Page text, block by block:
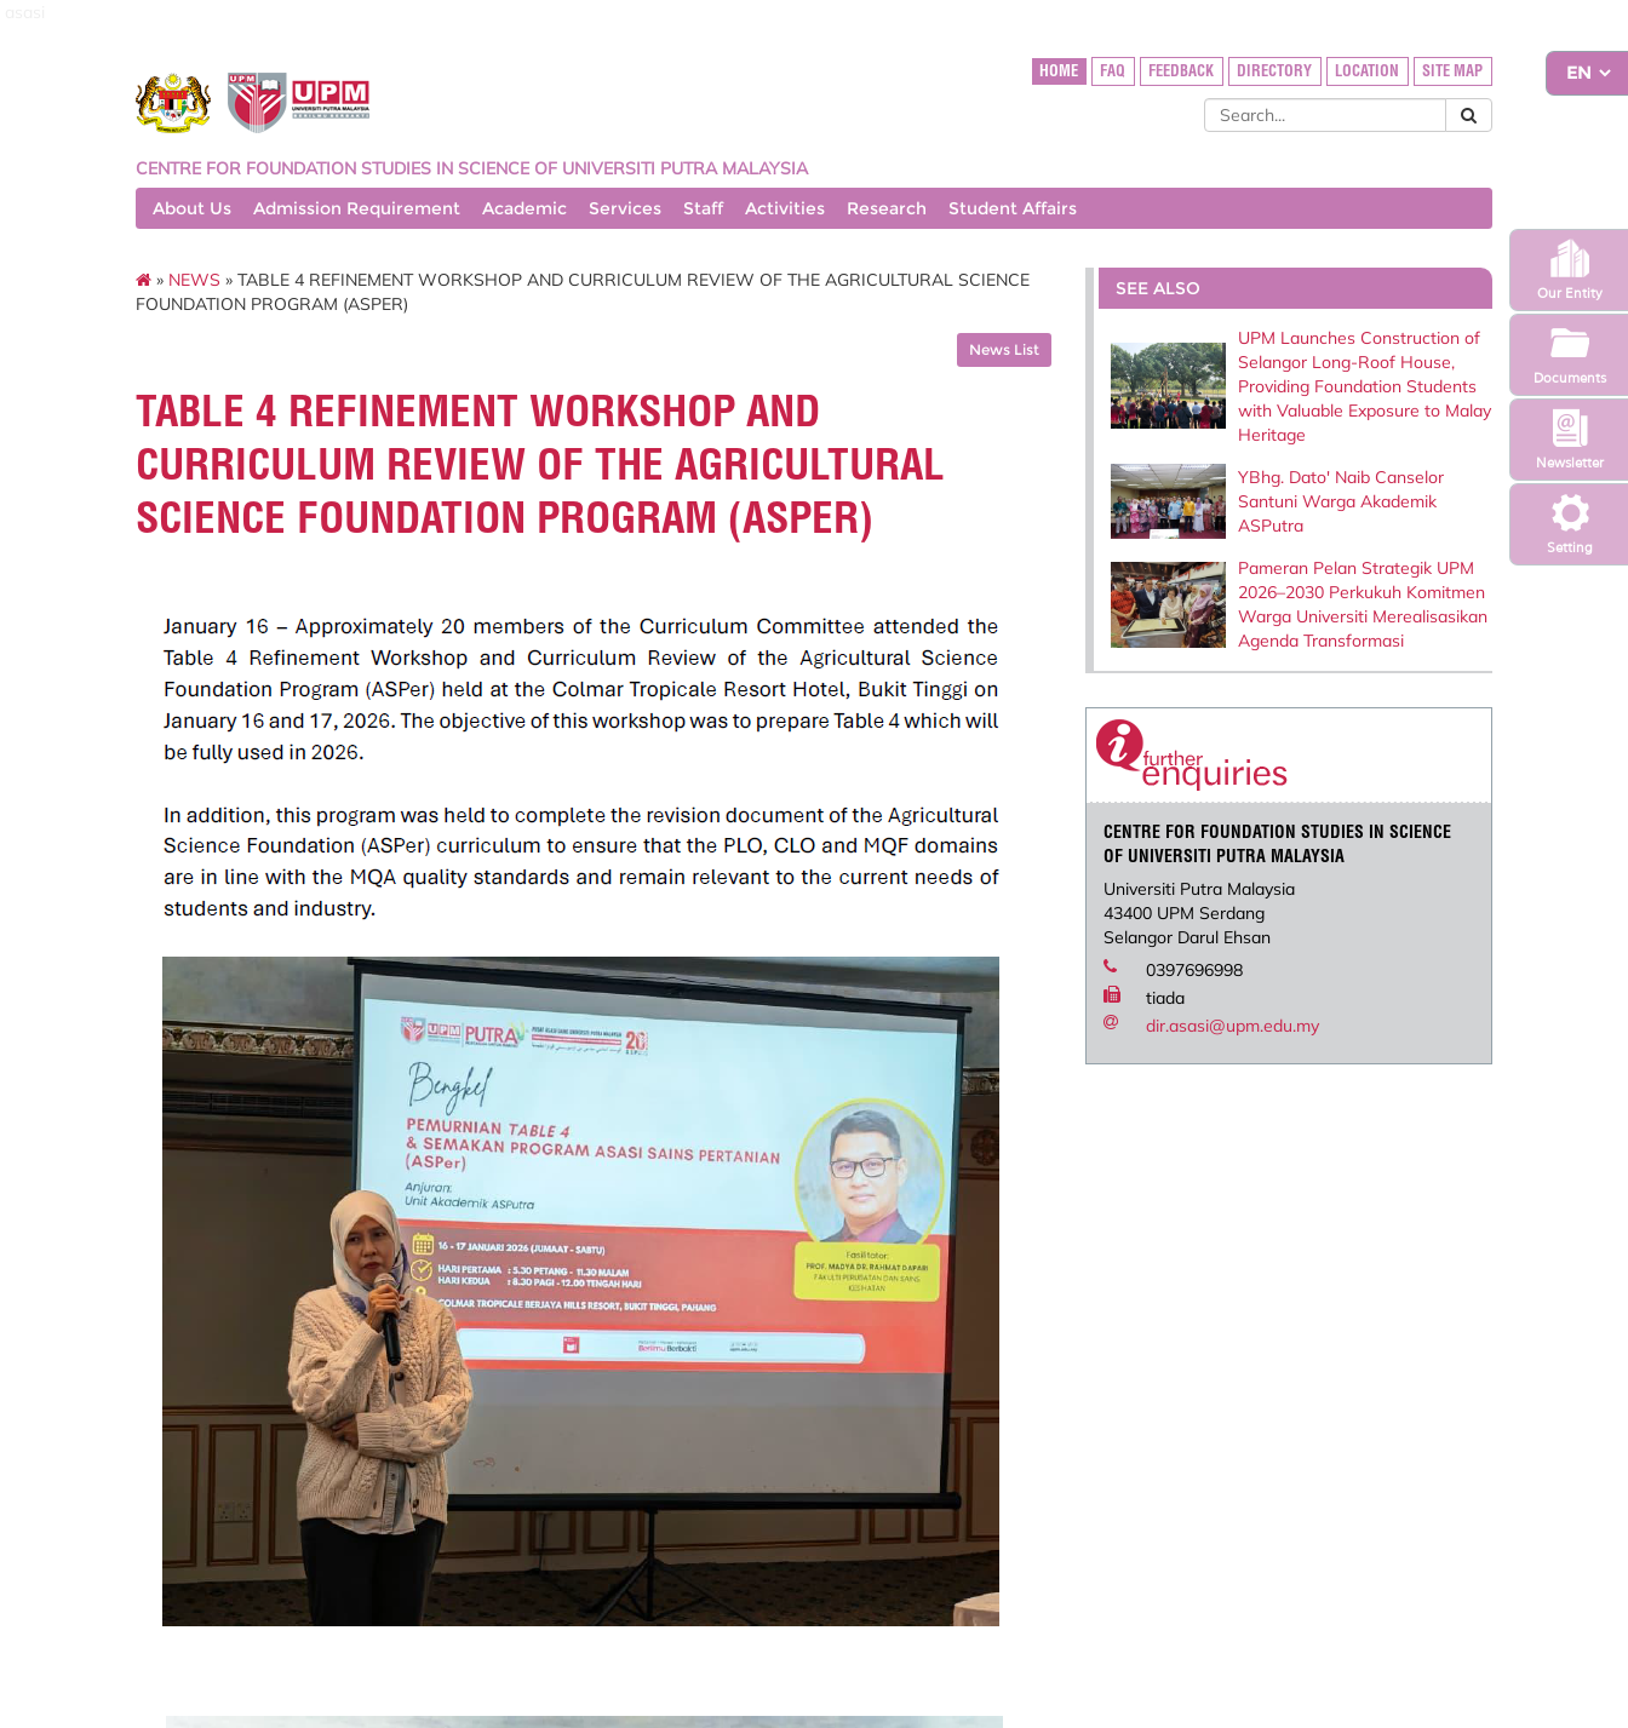
Setting
Newsletter
Our Entity
Documents
HOME FAQ FEEDBACK DIRECTORY LOCATION SITE MAP
CENTRE FOR FOUNDATION STUDIES IN SCIENCE OF UNIVERSITI PUTRA MALAYSIA
About Us
Admission Requirement Academic Services Staff Activities Research Student Affairs
» NEWS » TABLE 4 REFINEMENT WORKSHOP AND CURRICULUM REVIEW OF THE AGRICULTURAL SCIENCE
FOUNDATION PROGRAM (ASPER)
News List
TABLE 4 REFINEMENT WORKSHOP AND
CURRICULUM REVIEW OF THE AGRICULTURAL
SCIENCE FOUNDATION PROGRAM (ASPER)
SEE ALSO
UPM Launches Construction of
Selangor Long-Roof House,
Providing Foundation Students
with Valuable Exposure to Malay
Heritage
YBhg. Dato' Naib Canselor
Santuni Warga Akademik
ASPutra
Pameran Pelan Strategik UPM
2026–2030 Perkukuh Komitmen
Warga Universiti Merealisasikan
Agenda Transformasi
CENTRE FOR FOUNDATION STUDIES IN SCIENCE
OF UNIVERSITI PUTRA MALAYSIA
Universiti Putra Malaysia
43400 UPM Serdang
Selangor Darul Ehsan
0397696998
tiada
dir.asasi@upm.edu.my